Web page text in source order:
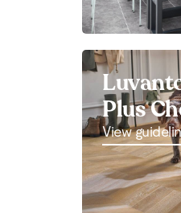
Plus
View